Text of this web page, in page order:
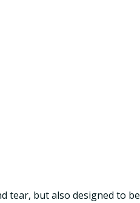
tear, but also designed to be